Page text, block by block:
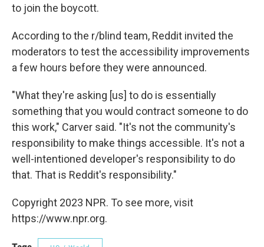
to join the boycott.
According to the r/blind team, Reddit invited the
moderators to test the accessibility improvements
a few hours before they were announced.
"What they're asking [us] to do is essentially
something that you would contract someone to do
this work," Carver said. "It's not the community's
responsibility to make things accessible. It's not a
well-intentioned developer's responsibility to do
that. That is Reddit's responsibility."
Copyright 2023 NPR. To see more, visit
https://www.npr.org.